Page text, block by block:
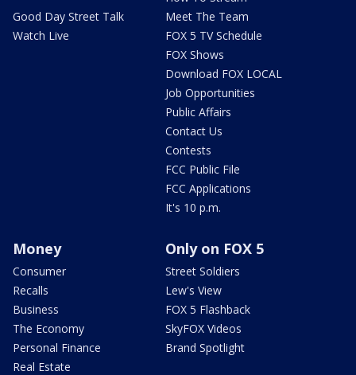
Good Day Street Talk
Watch Live
Meet The Team
FOX 5 TV Schedule
FOX Shows
Download FOX LOCAL
Job Opportunities
Public Affairs
Contact Us
Contests
FCC Public File
FCC Applications
It's 10 p.m.
Money
Consumer
Recalls
Business
The Economy
Personal Finance
Real Estate
Only on FOX 5
Street Soldiers
Lew's View
FOX 5 Flashback
SkyFOX Videos
Brand Spotlight